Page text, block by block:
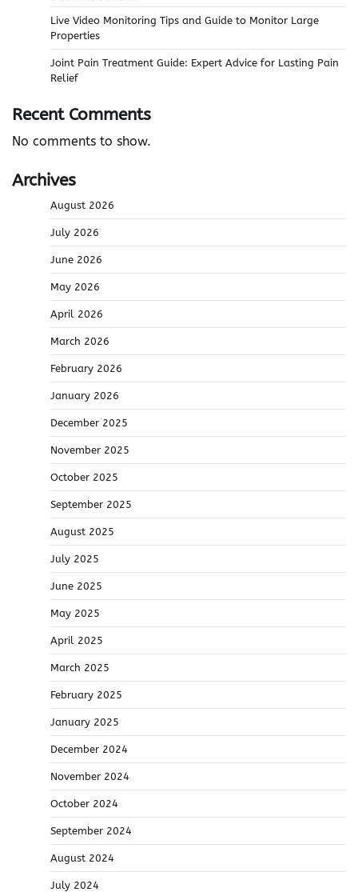
Live Video Monitoring Tips and Guide to Monitor Large
Properties
Joint Pain Treatment Guide: Expert Advice for Lasting Pain
Relief
Recent Comments
No comments to show.
Archives
August 2026
July 2026
June 2026
May 2026
April 2026
March 2026
February 2026
January 2026
December 2025
November 2025
October 2025
September 2025
August 2025
July 2025
June 2025
May 2025
April 2025
March 2025
February 2025
January 2025
December 2024
November 2024
October 2024
September 2024
August 2024
July 2024